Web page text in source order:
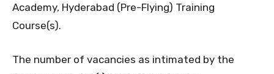
Academy, Hyderabad (Pre-Flying) Training
Course(s).
The number of vacancies as intimated by the